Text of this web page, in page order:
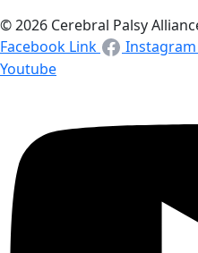
© 2026 Cerebral Palsy
Facebook Link
Youtube